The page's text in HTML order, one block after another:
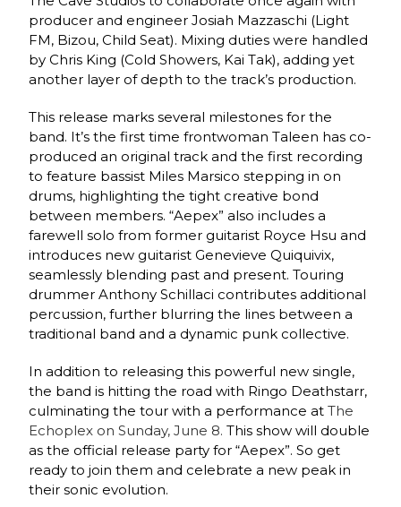
producer and engineer Josiah Mazzaschi (Light
FM, Bizou, Child Seat). Mixing duties were handled
by Chris King (Cold Showers, Kai Tak), adding yet
another layer of depth to the track’s production.
This release marks several milestones for the
band. It’s the first time frontwoman Taleen has co-
produced an original track and the first recording
to feature bassist Miles Marsico stepping in on
drums, highlighting the tight creative bond
between members. “Aepex” also includes a
farewell solo from former guitarist Royce Hsu and
introduces new guitarist Genevieve Quiquivix,
seamlessly blending past and present. Touring
drummer Anthony Schillaci contributes additional
percussion, further blurring the lines between a
traditional band and a dynamic punk collective.
In addition to releasing this powerful new single,
the band is hitting the road with Ringo Deathstarr,
culminating the tour with a performance atThe
Echoplex on Sunday, June 8. This show will double
as the official release party for “Aepex”. So get
ready to join them and celebrate a new peak in
their sonic evolution.